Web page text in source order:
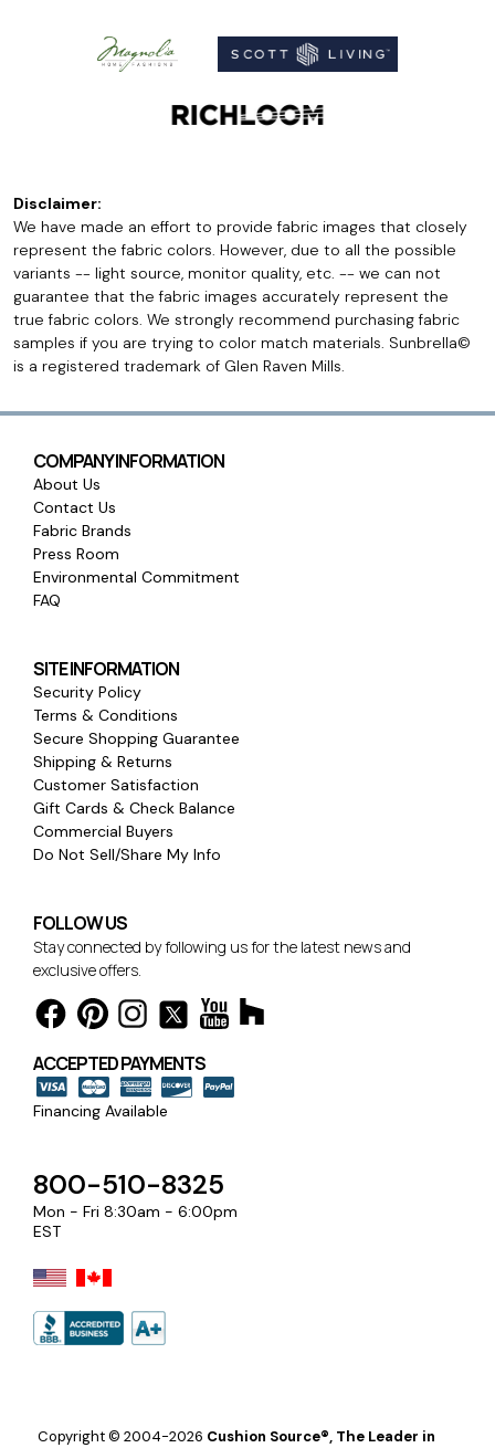
Disclaimer:
We have made an effort to provide fabric images that closely
represent the fabric colors. However, due to all the possible
variants -- light source, monitor quality, etc. -- we can not
guarantee that the fabric images accurately represent the
true fabric colors. We strongly recommend purchasing fabric
samples if you are trying to color match materials. Sunbrella©
is a registered trademark of Glen Raven Mills.
COMPANY INFORMATION
About Us
Contact Us
Fabric Brands
Press Room
Environmental Commitment
FAQ
SITE INFORMATION
Security Policy
Terms & Conditions
Secure Shopping Guarantee
Shipping & Returns
Customer Satisfaction
Gift Cards & Check Balance
Commercial Buyers
Do Not Sell/Share My Info
FOLLOW US
Stay connected by following us for the latest news and
exclusive offers.
ACCEPTED PAYMENTS
Financing Available
800-510-8325
Mon - Fri 8:30am - 6:00pm
EST
Copyright © 2004-2026 Cushion Source®, The Leader in